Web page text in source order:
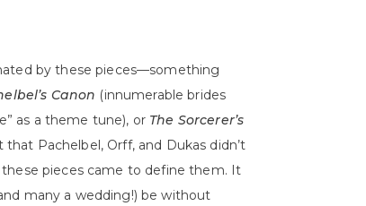
by these pieces—something
Canon (innumerable brides
as a theme tune), or The Sorcerer’s
that Pachelbel, Orff, and Dukas didn’t
pieces came to define them. It
many a wedding!) be without